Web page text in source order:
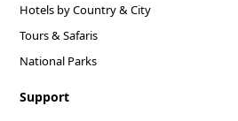
Hotels by Country & City
Tours & Safaris
National Parks
Support